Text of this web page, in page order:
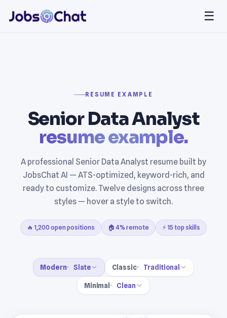
☰
RESUME EXAMPLE
Senior Data Analyst
resume example.
A professional Senior Data Analyst resume built by
JobsChat AI — ATS-optimized, keyword-rich, and
ready to customize. Twelve designs across three
styles — hover a style to switch.
🔥 1,200 open positions 🏠 4% remote ⚡ 15 top skills
Modern Slate Classic Traditional
Minimal Clean